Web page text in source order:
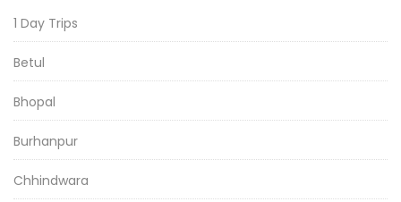
1 Day Trips
Betul
Bhopal
Burhanpur
Chhindwara